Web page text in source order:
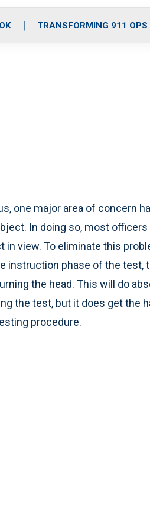
o
r
r
m
i
TRANSFORMING 911 OPS
one major area of concern
In doing so, most
view. To eliminate this
instruction phase of the test,
the head. This will do
the test, but it does get the
procedure.